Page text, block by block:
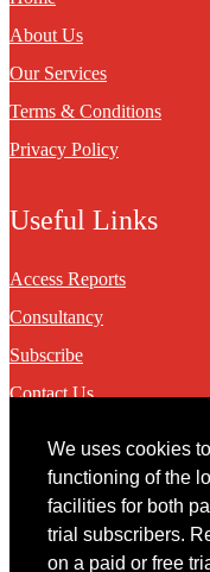
We uses cookies
functioning of the
facilities for both
trial subscribers.
on a paid or free
About Us
Our Services
Terms & Conditions
Privacy Policy
Useful Links
Access Reports
Consultancy
Subscribe
Contact Us
Contact
You may contact us via